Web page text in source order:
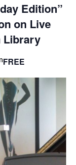
Edition”
on Live
Library
FREE